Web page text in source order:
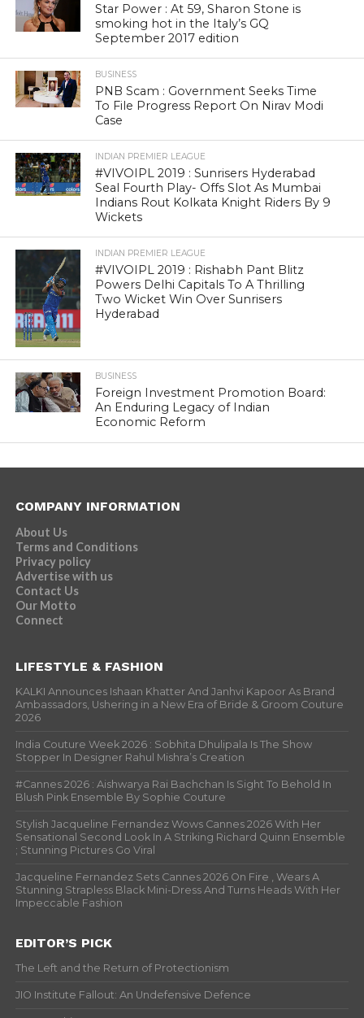
Star Power : At 59, Sharon Stone is
smoking hot in the Italy’s GQ
September 2017 edition
BUSINESS
PNB Scam : Government Seeks Time
To File Progress Report On Nirav Modi
Case
INDIAN PREMIER LEAGUE
#VIVOIPL 2019 : Sunrisers Hyderabad
Seal Fourth Play- Offs Slot As Mumbai
Indians Rout Kolkata Knight Riders By 9
Wickets
INDIAN PREMIER LEAGUE
#VIVOIPL 2019 : Rishabh Pant Blitz
Powers Delhi Capitals To A Thrilling
Two Wicket Win Over Sunrisers
Hyderabad
BUSINESS
Foreign Investment Promotion Board:
An Enduring Legacy of Indian
Economic Reform
COMPANY INFORMATION
About Us
Terms and Conditions
Privacy policy
Advertise with us
Contact Us
Our Motto
Connect
LIFESTYLE & FASHION
KALKI Announces Ishaan Khatter And Janhvi Kapoor As Brand
Ambassadors, Ushering in a New Era of Bride & Groom Couture
2026
India Couture Week 2026 : Sobhita Dhulipala Is The Show
Stopper In Designer Rahul Mishra’s Creation
#Cannes 2026 : Aishwarya Rai Bachchan Is Sight To Behold In
Blush Pink Ensemble By Sophie Couture
Stylish Jacqueline Fernandez Wows Cannes 2026 With Her
Sensational Second Look In A Striking Richard Quinn Ensemble
; Stunning Pictures Go Viral
Jacqueline Fernandez Sets Cannes 2026 On Fire , Wears A
Stunning Strapless Black Mini-Dress And Turns Heads With Her
Impeccable Fashion
EDITOR’S PICK
The Left and the Return of Protectionism
JIO Institute Fallout: An Undefensive Defence